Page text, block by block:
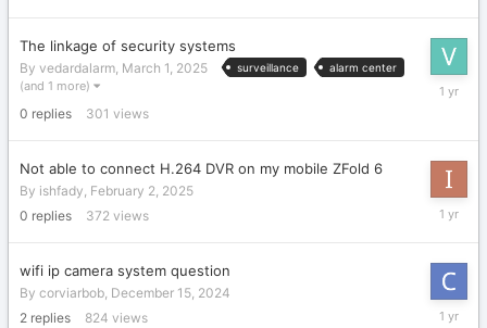
The linkage of security systems
By vedardalarm, March 1, 2025 surveillance alarm center
(and 1 more)
0 replies 301 views
March
Not able to connect H.264 DVR on my mobile ZFold 6
By ishfady, February 2, 2025
0 replies 372 views
February
wifi ip camera system question
By corviarbob, December 15, 2024
2 replies 824 views